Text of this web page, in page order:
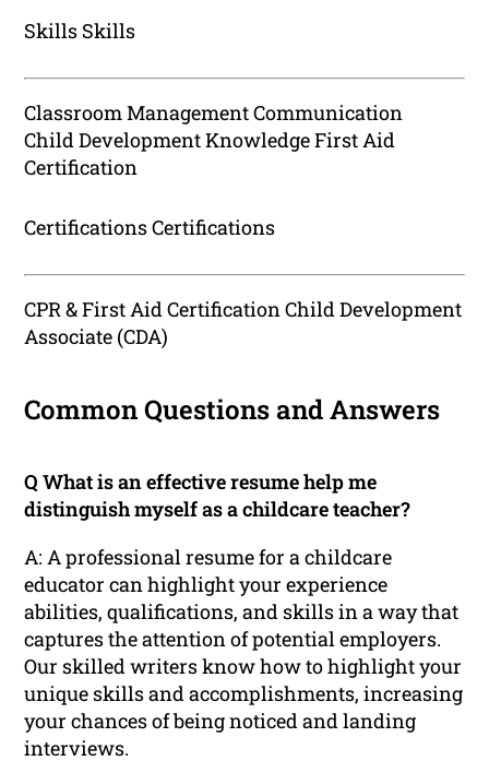
Skills Skills
Classroom Management Communication
Child Development Knowledge First Aid
Certification
Certifications Certifications
CPR & First Aid Certification Child Development
Associate (CDA)
Common Questions and Answers
Q What is an effective resume help me
distinguish myself as a childcare teacher?
A: A professional resume for a childcare
educator can highlight your experience
abilities, qualifications, and skills in a way that
captures the attention of potential employers.
Our skilled writers know how to highlight your
unique skills and accomplishments, increasing
your chances of being noticed and landing
interviews.